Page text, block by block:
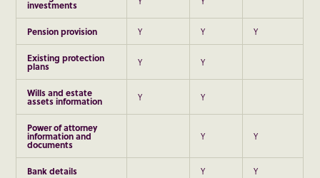
investments
Pension provision Y Y Y
Existing protection
plans Y Y
Wills and estate
assets information Y Y
Power of attorney
information and
documents
Y Y
Bank details Y Y